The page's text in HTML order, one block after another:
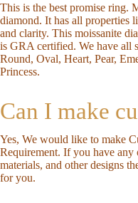
This is the best promise ring.
diamond. It has all properties
and clarity. This moissanite
is GRA certified. We have all
Round, Oval, Heart, Pear,
Princess.
Can I make
Yes, We would like to make
Requirement. If you have any
materials, and other designs
for you.